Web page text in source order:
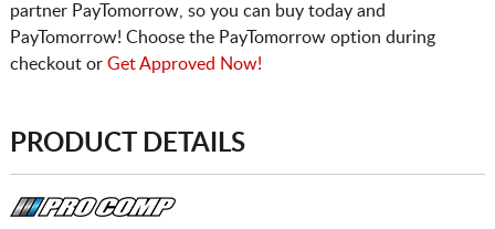
partner PayTomorrow, so you can buy today and
PayTomorrow! Choose the PayTomorrow option during
checkout or Get Approved Now!
PRODUCT DETAILS